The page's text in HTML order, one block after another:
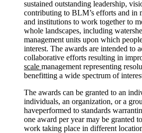
sustained outstanding leadership,
contributing to BLM’s efforts and in
and institutions to work together to
whole landscapes, including
management units upon which
interest. The awards are intended to
collaborative efforts resulting in
scale management representing
benefitting a wide spectrum of
The awards can be granted to an
individuals, an organization, or a
haveperformed to standards
one award per year may be granted
work taking place in different